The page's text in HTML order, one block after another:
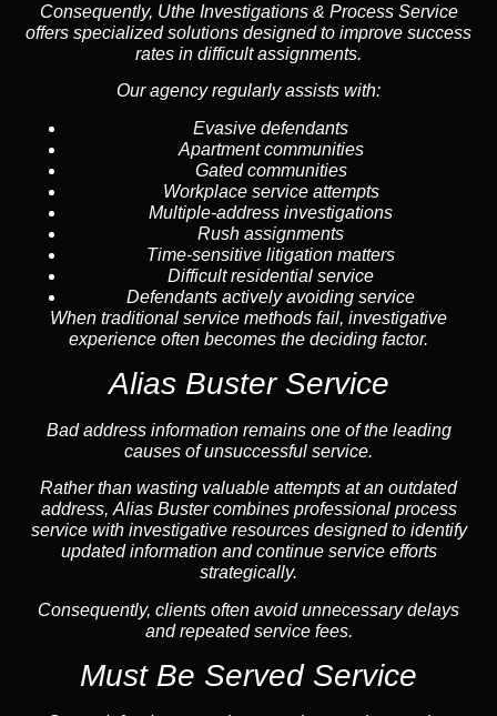
Consequently, Uthe Investigations & Process Service
offers specialized solutions designed to improve success
rates in difficult assignments.
Our agency regularly assists with:
Evasive defendants
Apartment communities
Gated communities
Workplace service attempts
Multiple-address investigations
Rush assignments
Time-sensitive litigation matters
Difficult residential service
Defendants actively avoiding service
When traditional service methods fail, investigative
experience often becomes the deciding factor.
Alias Buster Service
Bad address information remains one of the leading
causes of unsuccessful service.
Rather than wasting valuable attempts at an outdated
address, Alias Buster combines professional process
service with investigative resources designed to identify
updated information and continue service efforts
strategically.
Consequently, clients often avoid unnecessary delays
and repeated service fees.
Must Be Served Service